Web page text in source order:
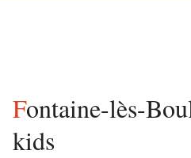
Fontaine-lès-Boulans facts for
kids